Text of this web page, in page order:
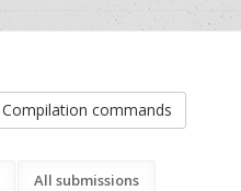
Compilation commands
All submissions